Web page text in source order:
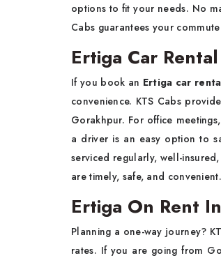
options to fit your needs. No
Cabs guarantees your
Ertiga Car
If you book an Ertiga car
convenience. KTS Cabs
Gorakhpur. For office
a driver is an easy option to
serviced regularly, well-
are timely, safe, and convenient.
Ertiga On Rent
Planning a one-way journey?
rates. If you are going from